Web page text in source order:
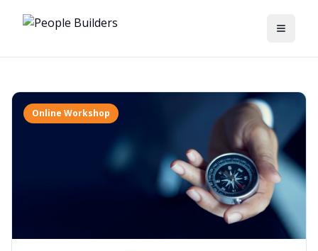
Toggle
Online Workshop